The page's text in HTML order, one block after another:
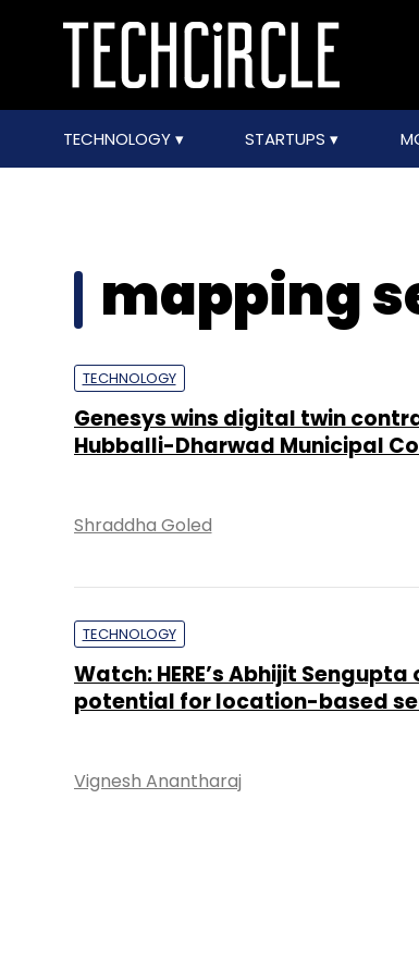
TECHNOLOGY STARTUPS
mapping
TECHNOLOGY
Genesys wins digital twin
Hubballi-Dharwad Municipal
Shraddha Goled
TECHNOLOGY
Watch: HERE’s Abhijit Sengupta
potential for location-based
Vignesh Anantharaj